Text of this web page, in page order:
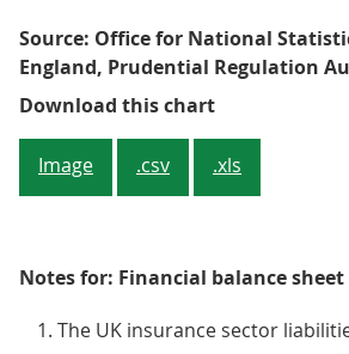
Source: Office for National
England, Prudential Regulation
Download this chartFigure 1:
Image .csv .xls
Notes for: Financial balance
The UK insurance sector